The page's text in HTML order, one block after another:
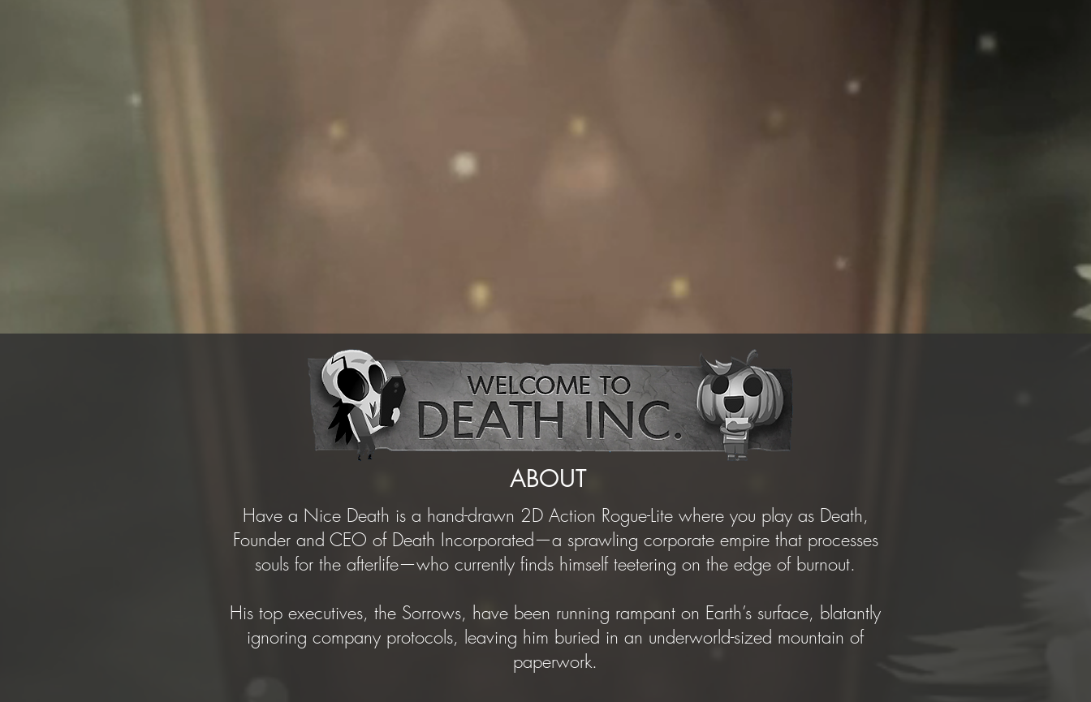
ABOUT
Have a Nice Death is a hand-drawn 2D Action Rogue-Lite where you play as Death,
Founder and CEO of Death Incorporated—a sprawling corporate empire that processes
souls for the afterlife—who currently finds himself teetering on the edge of burnout.
His top executives, the Sorrows, have been running rampant on Earth’s surface, blatantly
ignoring company protocols, leaving him buried in an underworld-sized mountain of
paperwork.